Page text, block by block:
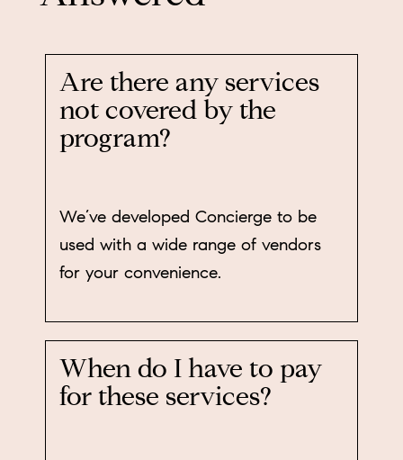
Are there any services
not covered by the
program?
We’ve developed Concierge to be
used with a wide range of vendors
for your convenience.
When do I have to pay
for these services?